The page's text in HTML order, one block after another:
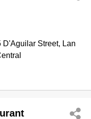
D'Aguilar Street, Lan